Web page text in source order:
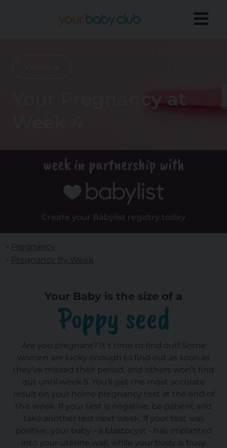
Your Pregnancy at
week in partnership with
Create your Babylist registry today
Pregnancy
Pregnancy By Week
Your Baby is the size of a
Poppy seed
Are you pregnant? It’s time to find out! Some
women are lucky enough to find out as soon as
they’ve missed their period, and others won’t find
out until week 5. You’ll get the most accurate
result on your home pregnancy test at the end of
this week. If your test is negative, be patient and
take another test next week. If your test was
positive, your baby - a blastocyst - has implanted
into your uterine wall, while your body is busy